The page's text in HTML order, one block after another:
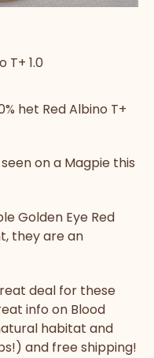
T+ 1.0
het Red Albino T+
on a Magpie this
Golden Eye Red
they are an
deal for these
info on Blood
habitat and
and free shipping!